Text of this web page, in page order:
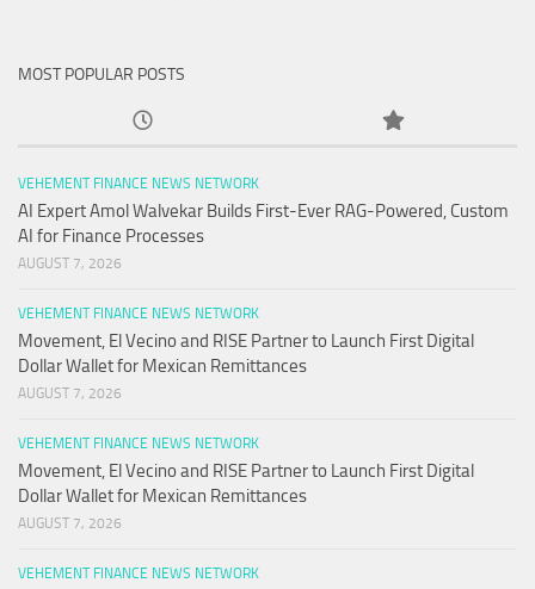
MOST POPULAR POSTS
VEHEMENT FINANCE NEWS NETWORK
AI Expert Amol Walvekar Builds First-Ever RAG-Powered, Custom
AI for Finance Processes
AUGUST 7, 2026
VEHEMENT FINANCE NEWS NETWORK
Movement, El Vecino and RISE Partner to Launch First Digital
Dollar Wallet for Mexican Remittances
AUGUST 7, 2026
VEHEMENT FINANCE NEWS NETWORK
Movement, El Vecino and RISE Partner to Launch First Digital
Dollar Wallet for Mexican Remittances
AUGUST 7, 2026
VEHEMENT FINANCE NEWS NETWORK